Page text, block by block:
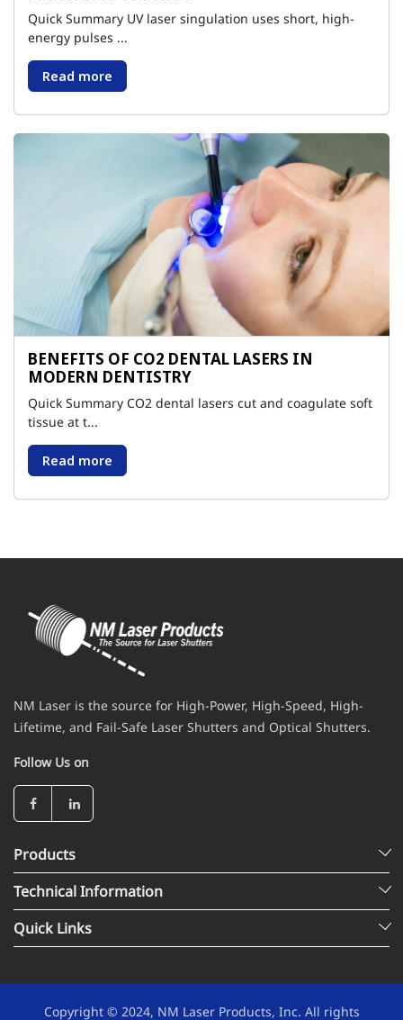
Quick Summary UV laser singulation uses short, high-
energy pulses ...
Read more
BENEFITS OF CO2 DENTAL LASERS IN
MODERN DENTISTRY
Quick Summary CO2 dental lasers cut and coagulate soft
tissue at t...
Read more
NM Laser is the source for High-Power, High-Speed, High-
Lifetime, and Fail-Safe Laser Shutters and Optical Shutters.
Follow Us on
Products
Technical Information
Quick Links
Copyright © 2024, NM Laser Products, Inc. All rights